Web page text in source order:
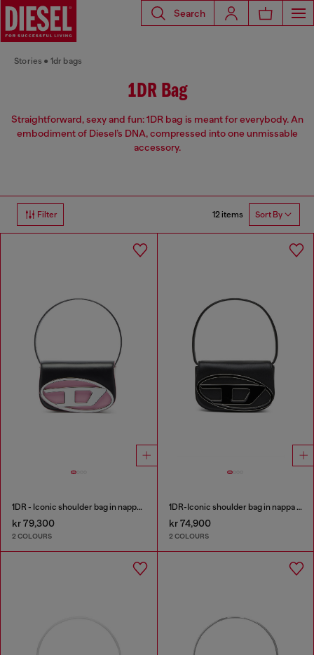
Search
Stories 1dr bags
1DR Bag
Straightforward, sexy and fun: 1DR bag is meant for everybody. An
embodiment of Diesel’s DNA, compressed into one unmissable
accessory.
Filter 12 items Sort By
1DR - Iconic shoulder bag in nappa leather
kr 79,300
2 COLOURS
1DR-Iconic shoulder bag in nappa leather
kr 74,900
2 COLOURS